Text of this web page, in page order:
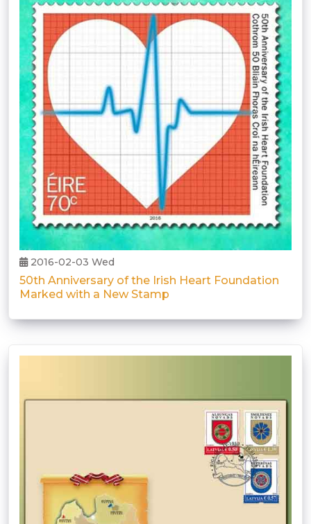
2016-02-03 Wed
50th Anniversary of the Irish Heart Foundation
Marked with a New Stamp